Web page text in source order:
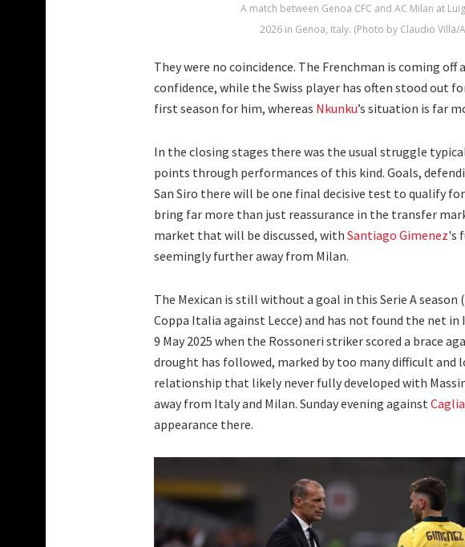
A match between Genoa CFC and AC Milan at
2026 in Genoa, Italy. (Photo by Claudio Villa/
They were no coincidence. The Frenchman is coming
confidence, while the Swiss player has often stood out
first season for him, whereas Nkunku’s situation is far
In the closing stages there was the usual struggle
points through performances of this kind. Goals,
San Siro there will be one final decisive test to qualify
bring far more than just reassurance in the transfer
market that will be discussed, with Santiago Gimenez's
seemingly further away from Milan.
The Mexican is still without a goal in this Serie A season
Coppa Italia against Lecce) and has not found the net in
9 May 2025 when the Rossoneri striker scored a brace
drought has followed, marked by too many difficult and
relationship that likely never fully developed with
away from Italy and Milan. Sunday evening against
appearance there.